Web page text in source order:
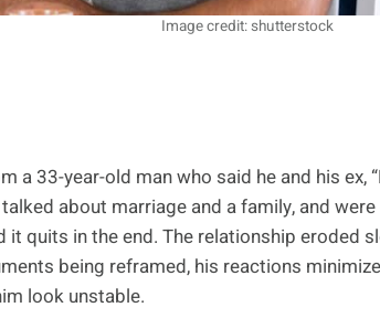
Image credit: shutterstock
a 33-year-old man who said he and his ex,
about marriage and a family, and
it quits in the end. The relationship eroded
being reframed, his reactions
look unstable.